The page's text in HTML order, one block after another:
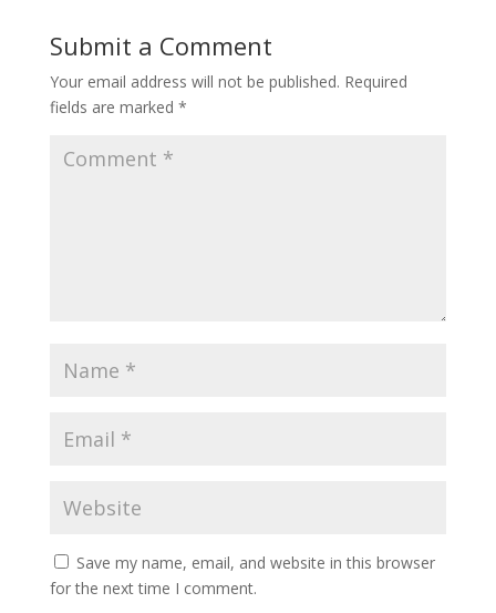
Submit a Comment
Your email address will not be published. Required
fields are marked *
Save my name, email, and website in this browser
for the next time I comment.